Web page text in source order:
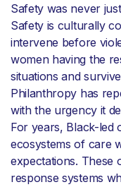
Safety was never
Safety is culturally
intervene before
women having the
situations and
Philanthropy has
with the urgency it
For years, Black-led
ecosystems of care
expectations. These
response systems